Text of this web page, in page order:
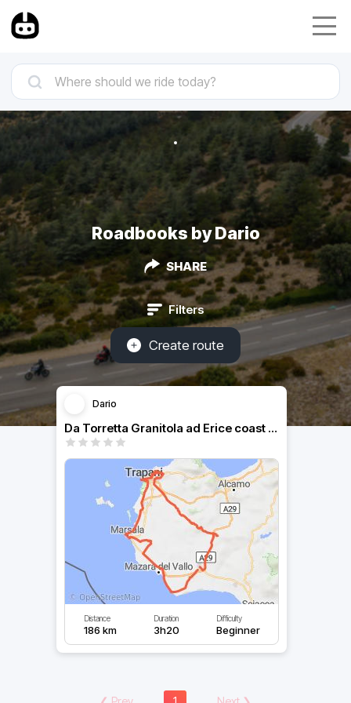
Roadbooks by Dario
SHARE
Filters
Create route
Dario
Da Torretta Granitola ad Erice coast to coast
Distance
186 km
Duration
3h20
Difficulty
Beginner